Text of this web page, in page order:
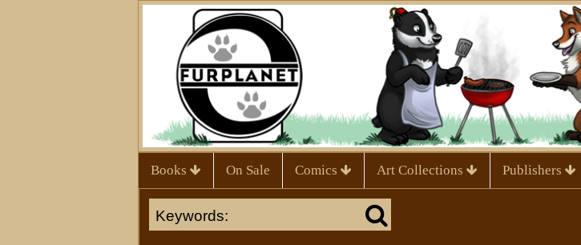
Books On Sale Comics Art Collections Publishers